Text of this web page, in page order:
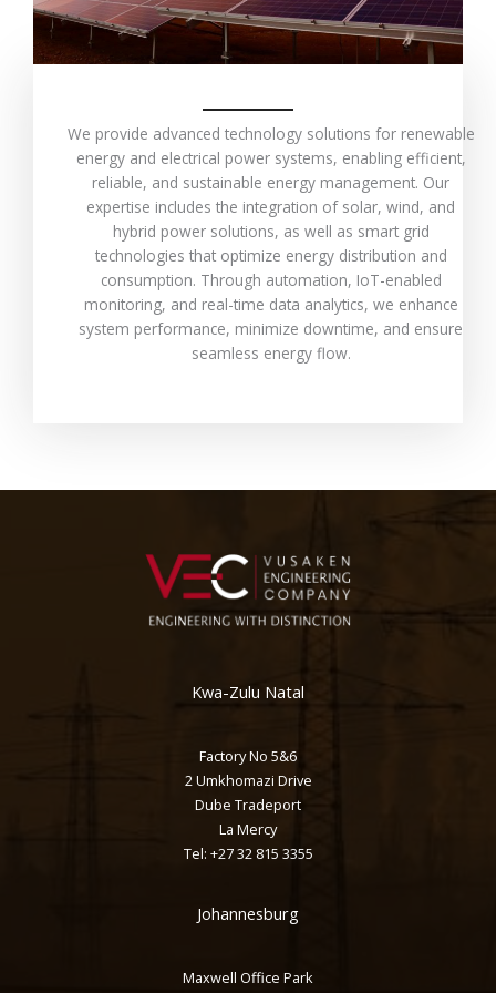
We provide advanced technology solutions for renewable
energy and electrical power systems, enabling efficient,
reliable, and sustainable energy management. Our
expertise includes the integration of solar, wind, and
hybrid power solutions, as well as smart grid
technologies that optimize energy distribution and
consumption. Through automation, IoT-enabled
monitoring, and real-time data analytics, we enhance
system performance, minimize downtime, and ensure
seamless energy flow.
Kwa-Zulu Natal
Factory No 5&6
2 Umkhomazi Drive
Dube Tradeport
La Mercy
Tel: +27 32 815 3355
Johannesburg
Maxwell Office Park